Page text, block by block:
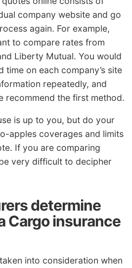
company website and go
again. For example,
to compare rates from
Liberty Mutual. You would
time on each company’s site
repeatedly, and
recommend the first method.
is up to you, but do your
apples coverages and limits
If you are comparing
very difficult to decipher
determine
Cargo insurance
into consideration when